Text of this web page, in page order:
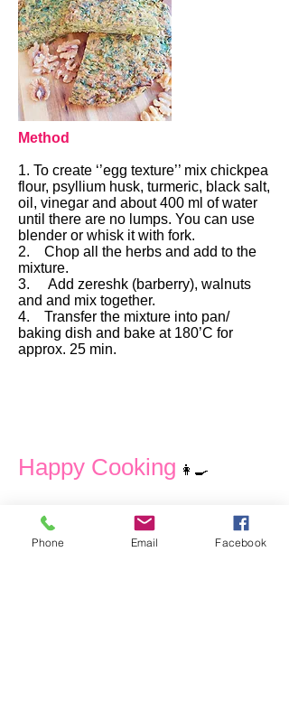
Method
1. To create ‘’egg texture’’ mix chickpea
flour, psyllium husk, turmeric, black salt,
oil, vinegar and about 400 ml of water
until there are no lumps. You can use
blender or whisk it with fork.
2. Chop all the herbs and add to the
mixture.
3. Add zereshk (barberry), walnuts
and and mix together.
4. Transfer the mixture into pan/
baking dish and bake at 180’C for
approx. 25 min.
Happy Cooking 👩‍🍳
Phone Email Facebook